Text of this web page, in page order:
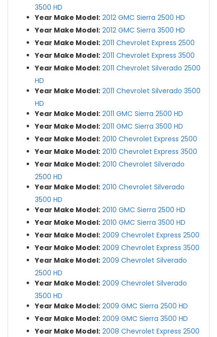
3500 HD
Year Make Model: 2012 GMC Sierra 2500 HD
Year Make Model: 2012 GMC Sierra 3500 HD
Year Make Model: 2011 Chevrolet Express 2500
Year Make Model: 2011 Chevrolet Express 3500
Year Make Model: 2011 Chevrolet Silverado 2500
HD
Year Make Model: 2011 Chevrolet Silverado 3500
HD
Year Make Model: 2011 GMC Sierra 2500 HD
Year Make Model: 2011 GMC Sierra 3500 HD
Year Make Model: 2010 Chevrolet Express 2500
Year Make Model: 2010 Chevrolet Express 3500
Year Make Model: 2010 Chevrolet Silverado
2500 HD
Year Make Model: 2010 Chevrolet Silverado
3500 HD
Year Make Model: 2010 GMC Sierra 2500 HD
Year Make Model: 2010 GMC Sierra 3500 HD
Year Make Model: 2009 Chevrolet Express 2500
Year Make Model: 2009 Chevrolet Express 3500
Year Make Model: 2009 Chevrolet Silverado
2500 HD
Year Make Model: 2009 Chevrolet Silverado
3500 HD
Year Make Model: 2009 GMC Sierra 2500 HD
Year Make Model: 2009 GMC Sierra 3500 HD
Year Make Model: 2008 Chevrolet Express 2500